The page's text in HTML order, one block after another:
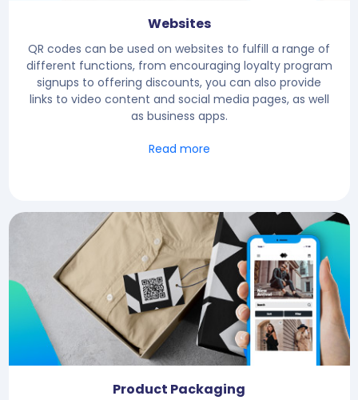
Websites
QR codes can be used on websites to fulfill a range of
different functions, from encouraging loyalty program
signups to offering discounts, you can also provide
links to video content and social media pages, as well
as business apps.
Read more
Product Packaging